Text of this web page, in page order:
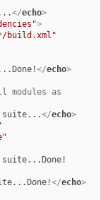
</echo>
>
build.xml"
</echo>
modules as
suite...</echo>
suite...Done!
</echo>